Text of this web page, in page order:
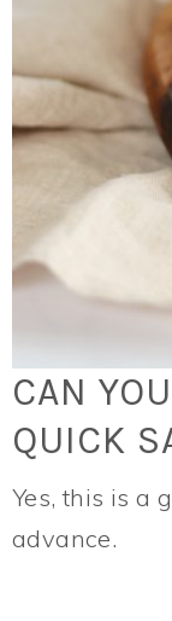
CAN
QUICK
Yes, this is a
advance.